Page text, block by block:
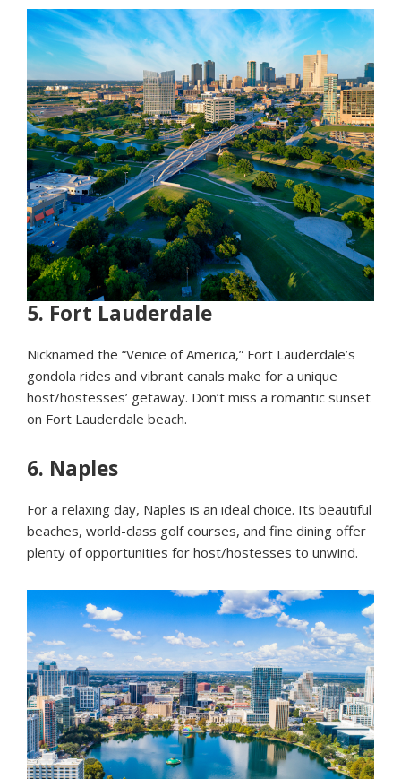
5. Fort Lauderdale
Nicknamed the “Venice of America,” Fort Lauderdale’s
gondola rides and vibrant canals make for a unique
host/hostesses’ getaway. Don’t miss a romantic sunset
on Fort Lauderdale beach.
6. Naples
For a relaxing day, Naples is an ideal choice. Its beautiful
beaches, world-class golf courses, and fine dining offer
plenty of opportunities for host/hostesses to unwind.